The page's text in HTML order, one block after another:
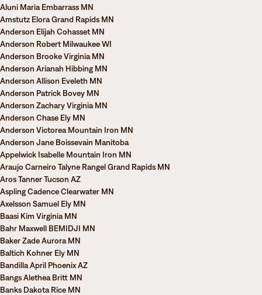
Aluni Maria Embarrass MN
Amstutz Elora Grand Rapids MN
Anderson Elijah Cohasset MN
Anderson Robert Milwaukee WI
Anderson Brooke Virginia MN
Anderson Arianah Hibbing MN
Anderson Allison Eveleth MN
Anderson Patrick Bovey MN
Anderson Zachary Virginia MN
Anderson Chase Ely MN
Anderson Victorea Mountain Iron MN
Anderson Jane Boissevain Manitoba
Appelwick Isabelle Mountain Iron MN
Araujo Carneiro Talyne Rangel Grand Rapids MN
Aros Tanner Tucson AZ
Aspling Cadence Clearwater MN
Axelsson Samuel Ely MN
Baasi Kim Virginia MN
Bahr Maxwell BEMIDJI MN
Baker Zade Aurora MN
Baltich Kohner Ely MN
Bandilla April Phoenix AZ
Bangs Alethea Britt MN
Banks Dakota Rice MN